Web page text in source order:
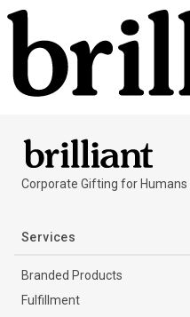
Corporate Gifting for Humans
Services
Branded Products
Fulfillment